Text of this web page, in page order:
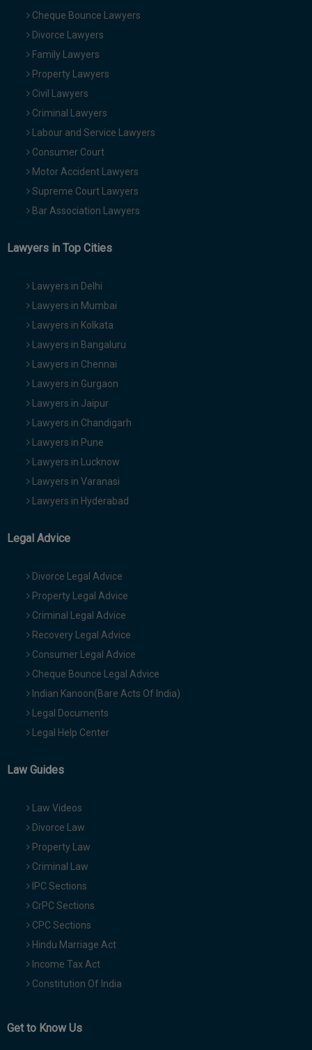
Cheque Bounce Lawyers
Divorce Lawyers
Family Lawyers
Property Lawyers
Civil Lawyers
Criminal Lawyers
Labour and Service Lawyers
Consumer Court
Motor Accident Lawyers
Supreme Court Lawyers
Bar Association Lawyers
Lawyers in Top Cities
Lawyers in Delhi
Lawyers in Mumbai
Lawyers in Kolkata
Lawyers in Bangaluru
Lawyers in Chennai
Lawyers in Gurgaon
Lawyers in Jaipur
Lawyers in Chandigarh
Lawyers in Pune
Lawyers in Lucknow
Lawyers in Varanasi
Lawyers in Hyderabad
Legal Advice
Divorce Legal Advice
Property Legal Advice
Criminal Legal Advice
Recovery Legal Advice
Consumer Legal Advice
Cheque Bounce Legal Advice
Indian Kanoon(Bare Acts Of India)
Legal Documents
Legal Help Center
Law Guides
Law Videos
Divorce Law
Property Law
Criminal Law
IPC Sections
CrPC Sections
CPC Sections
Hindu Marriage Act
Income Tax Act
Constitution Of India
Get to Know Us